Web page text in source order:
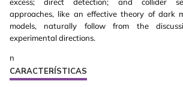
approaches, like an effective theory of dark
models, naturally follow from the
experimental directions.
n
CARACTERÍSTICAS